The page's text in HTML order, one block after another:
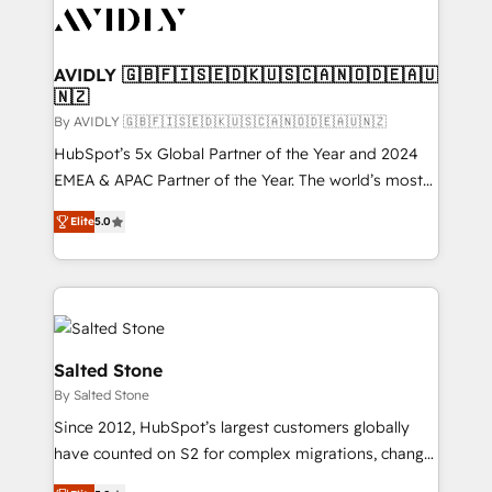
CRM and webdesign (We focus on EMEA - USA
AVIDLY 🇬🇧🇫🇮🇸🇪🇩🇰🇺🇸🇨🇦🇳🇴🇩🇪🇦🇺
🇳🇿
By AVIDLY 🇬🇧🇫🇮🇸🇪🇩🇰🇺🇸🇨🇦🇳🇴🇩🇪🇦🇺🇳🇿
HubSpot’s 5x Global Partner of the Year and 2024
EMEA & APAC Partner of the Year. The world’s most
experienced and fully accredited HubSpot Solutions
Partner. 🚀 With 2,750+ HubSpot projects delivered
and 370+ specialists across EMEA, APAC and NAM,
we de-risk complex CRM programmes and
accelerate ROI across every HubSpot Hub. 🧭 From
multi-region migrations to AI-powered automation,
we turn complexity into clarity, human at global
scale. 🏆 HubSpot’s CEO called us “the partner of the
future.” Others agree it is proof of trust built through
measurable impact.
Elite5.0
Salted Stone
By Salted Stone
Since 2012, HubSpot’s largest customers globally
have counted on S2 for complex migrations, change
management, systems integration, and creative